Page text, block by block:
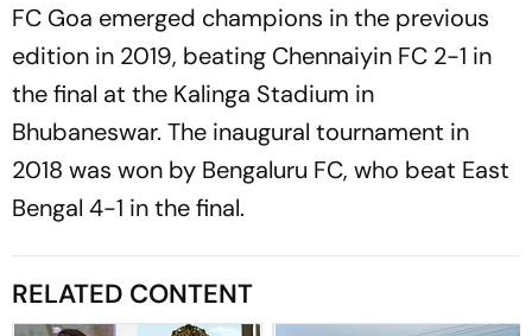
FC Goa emerged champions in the previous
edition in 2019, beating Chennaiyin FC 2-1 in
the final at the Kalinga Stadium in
Bhubaneswar. The inaugural tournament in
2018 was won by Bengaluru FC, who beat East
Bengal 4-1 in the final.
RELATED CONTENT